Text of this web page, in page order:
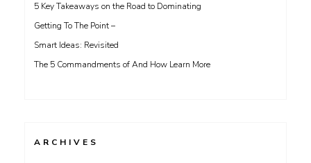
5 Key Takeaways on the Road to Dominating
Getting To The Point –
Smart Ideas: Revisited
The 5 Commandments of And How Learn More
ARCHIVES